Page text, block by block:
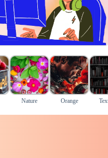
Nature Orange